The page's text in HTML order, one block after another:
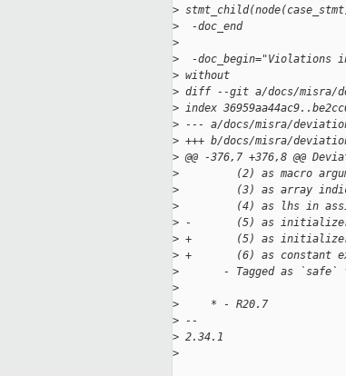
>
>
  -doc_end
>
>
-doc_begin="Violations
> without
> diff --git a/docs/misra/
> index
> --- a/docs/misra/
> +++ b/docs/misra/
> @@ -376,7 +376,8 @@
>
(2) as macro
>
(3) as array
>
(4) as lhs in
> -       (5) as
> +       (5) as
> +       (6) as constant
>
- Tagged as `safe`
>
>
     * - R20.7
> --
> 2.34.1
>